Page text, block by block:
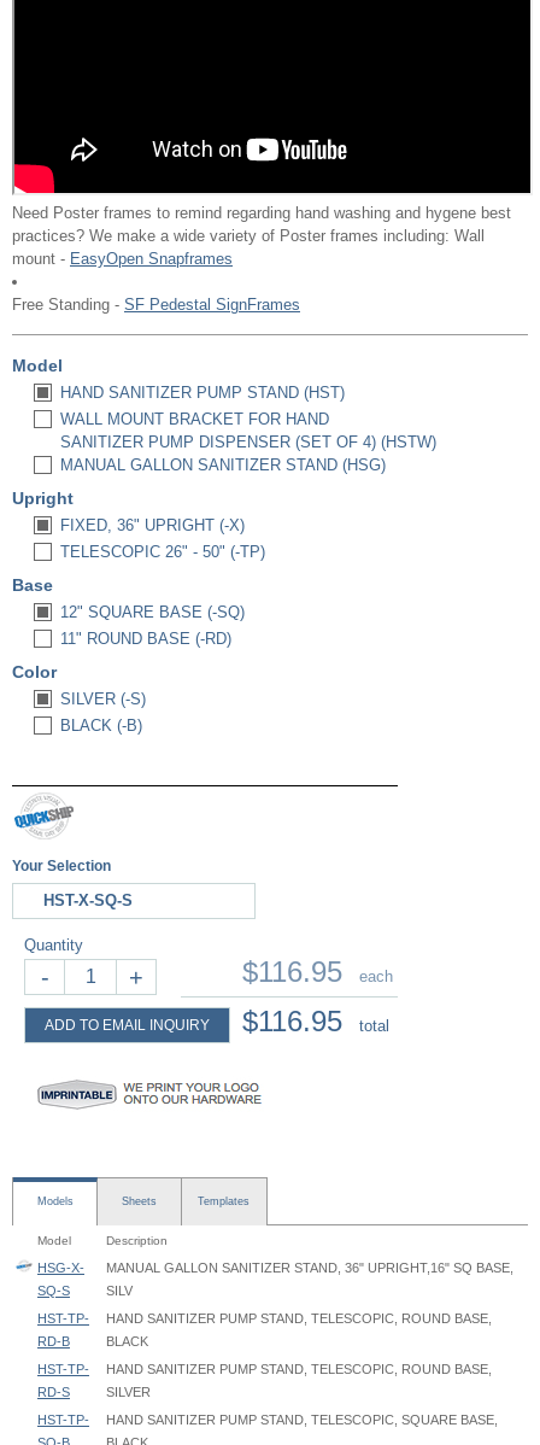
Need Poster frames to remind regarding hand washing and hygene best
practices? We make a wide variety of Poster frames including: Wall
mount - EasyOpen Snapframes
Free Standing - SF Pedestal SignFrames
Model
HAND SANITIZER PUMP STAND (HST)
WALL MOUNT BRACKET FOR HAND
SANITIZER PUMP DISPENSER (SET OF 4) (HSTW)
MANUAL GALLON SANITIZER STAND (HSG)
Upright
FIXED, 36" UPRIGHT (-X)
TELESCOPIC 26" - 50" (-TP)
Base
12" SQUARE BASE (-SQ)
11" ROUND BASE (-RD)
Color
SILVER (-S)
BLACK (-B)
Your Selection
HST-X-SQ-S
Quantity
- +
ADD TO EMAIL INQUIRY
$116.95 each
$116.95 total
Models Sheets Templates
Model Description
HSG-X-
SQ-S
MANUAL GALLON SANITIZER STAND, 36" UPRIGHT,16" SQ BASE,
SILV
HST-TP-
RD-B
HAND SANITIZER PUMP STAND, TELESCOPIC, ROUND BASE,
BLACK
HST-TP-
RD-S
HAND SANITIZER PUMP STAND, TELESCOPIC, ROUND BASE,
SILVER
HST-TP-
HAND SANITIZER PUMP STAND, TELESCOPIC, SQUARE BASE,